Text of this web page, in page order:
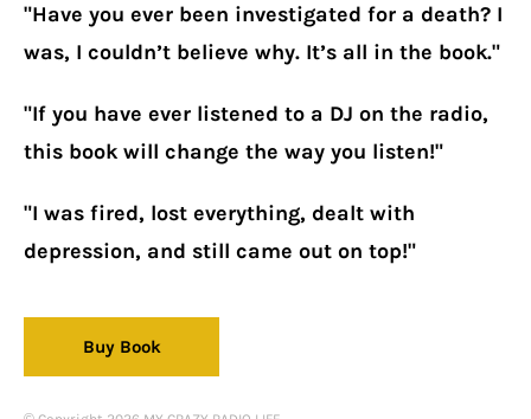
"Have you ever been investigated for a death? I
was, I couldn’t believe why. It’s all in the book."
"If you have ever listened to a DJ on the radio,
this book will change the way you listen!"
"I was fired, lost everything, dealt with
depression, and still came out on top!"
Buy Book